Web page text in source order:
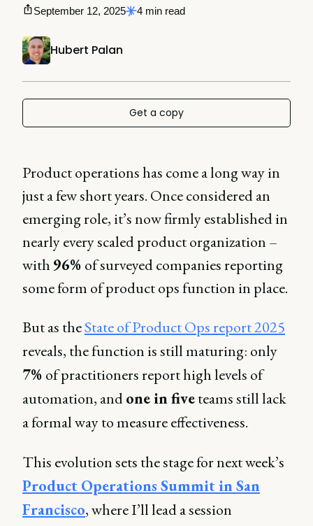
Hubert Palan
September 12, 2025 4 min read
Get a copy
Product operations has come a long way in
just a few short years. Once considered an
emerging role, it’s now firmly established in
nearly every scaled product organization –
with96% of surveyed companies reporting
some form of product ops function in place.
But as theState of Product Ops report 2025
reveals, the function is still maturing: only
7% of practitioners report high levels of
automation, andone in fiveteams still lack
a formal way to measure effectiveness.
This evolution sets the stage for next week’s
Product Operations Summit in San
Francisco, where I’ll lead a session